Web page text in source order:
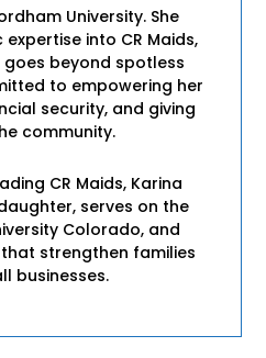
University. She
into CR Maids,
goes beyond spotless
to empowering her
security, and giving
community.
CR Maids, Karina
serves on the
Colorado, and
strengthen families
businesses.